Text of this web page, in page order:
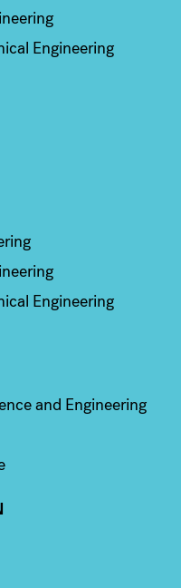
Engineering
Engineering
and Engineering